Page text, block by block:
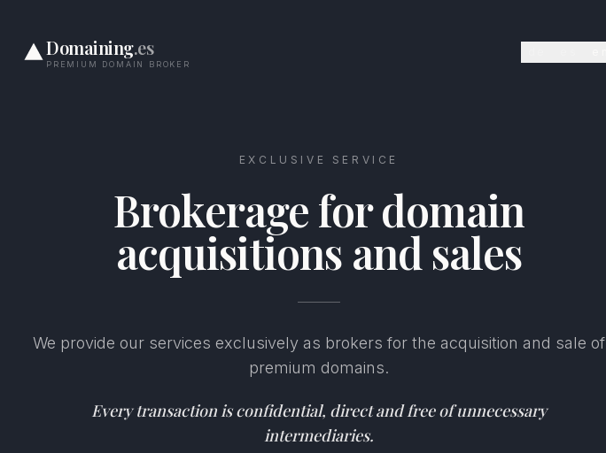
Domaining.es
PREMIUM DOMAIN BROKER
EXCLUSIVE SERVICE
Brokerage for domain
acquisitions and sales
We provide our services exclusively as brokers for the acquisition and sale of
premium domains.
Every transaction is confidential, direct and free of unnecessary
intermediaries.